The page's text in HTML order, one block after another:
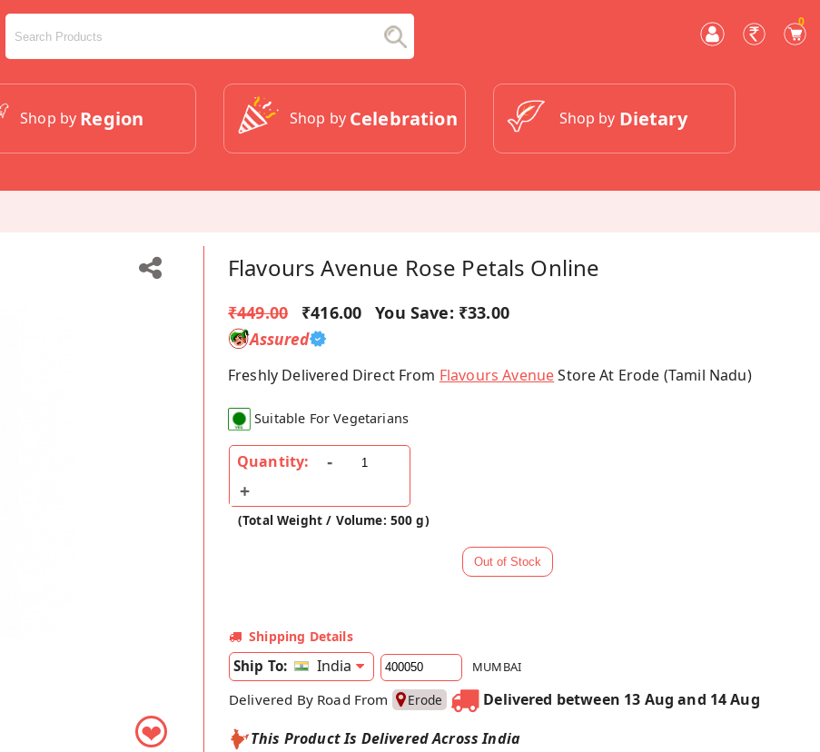
0
Shop by Region Shop by Celebration Shop by Dietary
❤
Flavours Avenue Rose Petals Online
₹449.00 ₹416.00 You Save: ₹33.00
Assured
Freshly Delivered Direct From Flavours AvenueStore At Erode (Tamil Nadu)
Suitable For Vegetarians
Quantity:
(Total Weight / Volume: 500 g)
Shipping Details
Ship To: India MUMBAI
Delivered By Road From Erode
Delivered between 13 Aug and 14 Aug
This Product Is Delivered Across India